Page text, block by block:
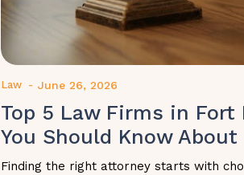
Law - June 26, 2026
Top 5 Law Firms in Fort
You Should Know About
Finding the right attorney starts with